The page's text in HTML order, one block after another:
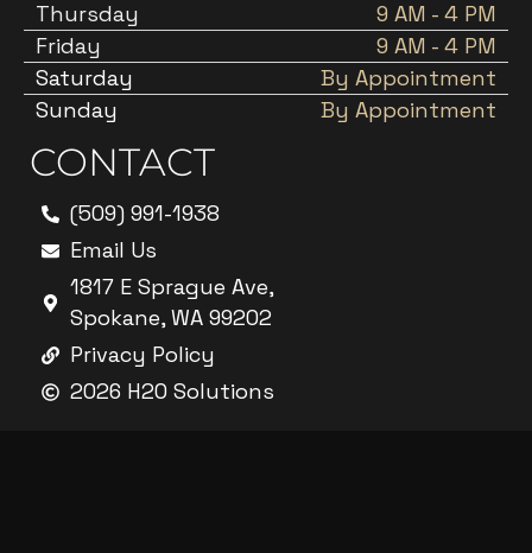
Thursday
9 AM - 4 PM
Friday
9 AM - 4 PM
Saturday
By Appointment
Sunday
By Appointment
CONTACT
(509) 991-1938
Email Us
1817 E Sprague Ave,
Spokane, WA 99202
Privacy Policy
2026 H2O Solutions